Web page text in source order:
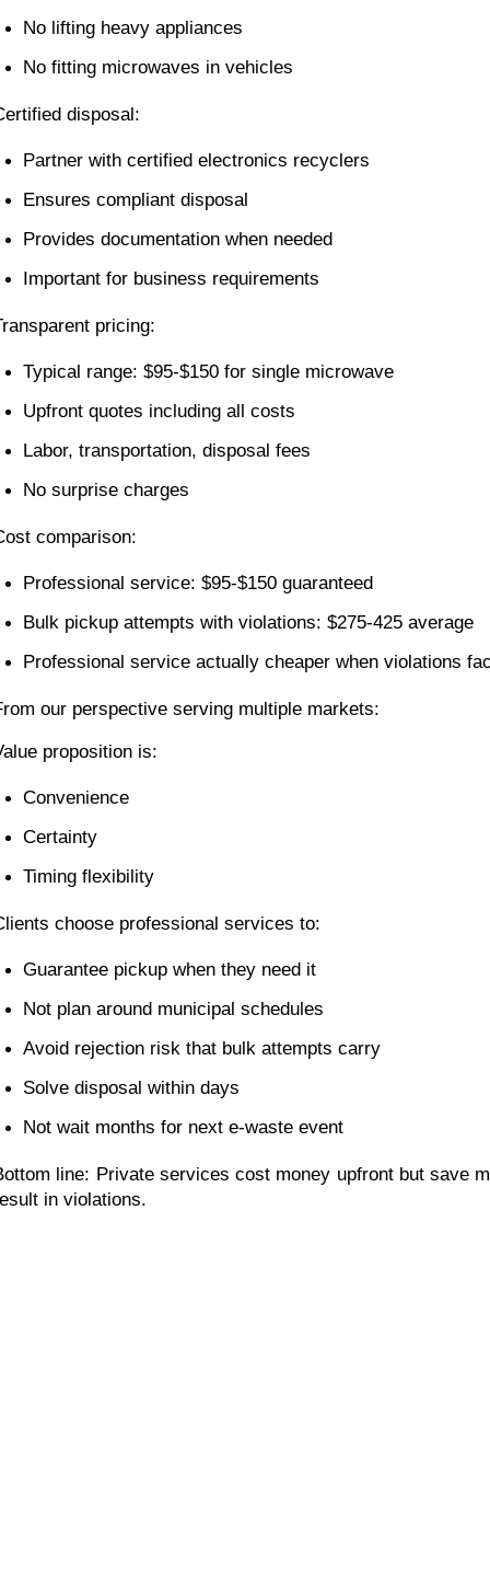
No lifting heavy appliances
No fitting microwaves in vehicles
disposal:
Partner with certified electronics recyclers
Ensures compliant disposal
Provides documentation when needed
Important for business requirements
pricing:
Typical range: $95-$150 for single microwave
Upfront quotes including all costs
Labor, transportation, disposal fees
No surprise charges
comparison:
Professional service: $95-$150 guaranteed
Bulk pickup attempts with violations: $275-425 average
Professional service actually cheaper when violations
our perspective serving multiple markets:
proposition is:
Convenience
Certainty
Timing flexibility
choose professional services to:
Guarantee pickup when they need it
Not plan around municipal schedules
Avoid rejection risk that bulk attempts carry
Solve disposal within days
Not wait months for next e-waste event
line: Private services cost money upfront but save
in violations.